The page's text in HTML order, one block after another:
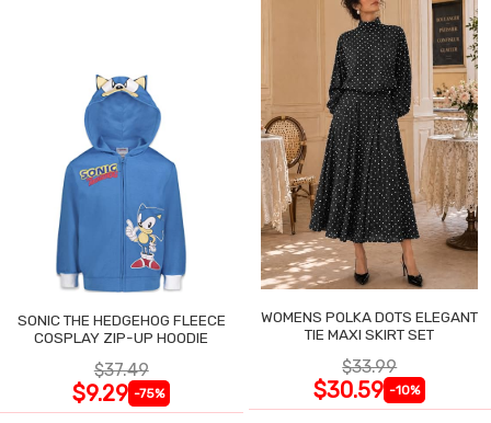
SONIC THE HEDGEHOG FLEECE
COSPLAY ZIP-UP HOODIE
$37.49
$9.29 -75%
WOMENS POLKA DOTS ELEGANT
TIE MAXI SKIRT SET
$33.99
$30.59 -10%